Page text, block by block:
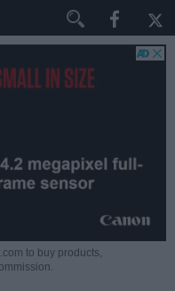
to buy products,